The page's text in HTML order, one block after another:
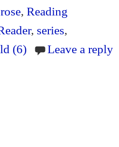
,Reading
, series,
(6) Leave a reply